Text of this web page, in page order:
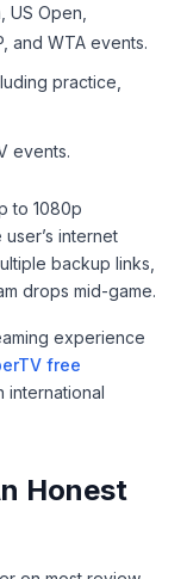
US Open,
and WTA events.
practice,
events.
to 1080p
internet
backup links,
drops mid-game.
experience
free
international
Honest